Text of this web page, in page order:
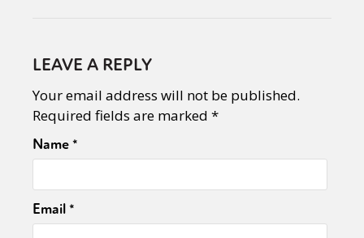
LEAVE A REPLY
Your email address will not be published.
Required fields are marked *
Name*
Email*